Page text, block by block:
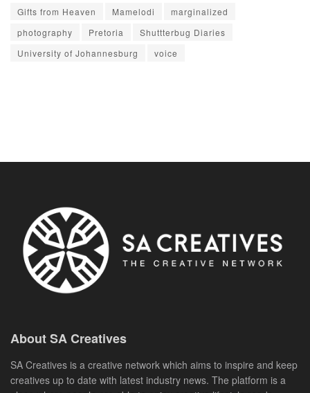
Gifts from Heaven
Mamelodi
marginalized
photography
Pretoria
Shuttterbug Diaries
University of Johannesburg
voice
About SA Creatives
SA Creatives is a creative network which aims to inspire and keep
creatives up to date with latest industry news. The platform is a